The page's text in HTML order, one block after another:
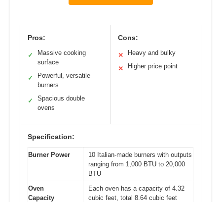
Pros:
✓
Massive cooking
surface
✓
Powerful, versatile
burners
✓
Spacious double
ovens
Cons:
✕ Heavy and bulky
✕ Higher price point
Specification:
Burner Power
10 Italian-made burners with outputs
ranging from 1,000 BTU to 20,000
BTU
Oven
Capacity
Each oven has a capacity of 4.32
cubic feet, total 8.64 cubic feet